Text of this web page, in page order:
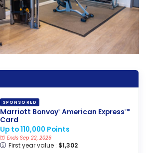
SPONSORED
Marriott Bonvoy®American Express®*
Card
Up to 110,000 Points
Ends Sep 22, 2026
First year value : $1,302